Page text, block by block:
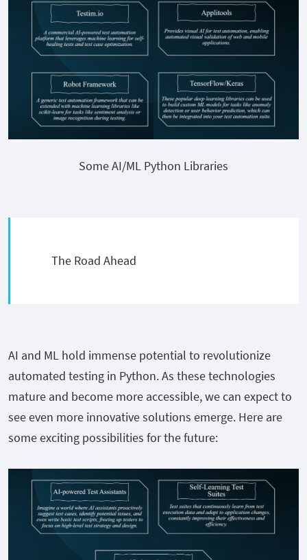
Some AI/ML Python Libraries
The Road Ahead
AI and ML hold immense potential to revolutionize
automated testing in Python. As these technologies
mature and become more accessible, we can expect to
see even more innovative solutions emerge. Here are
some exciting possibilities for the future: